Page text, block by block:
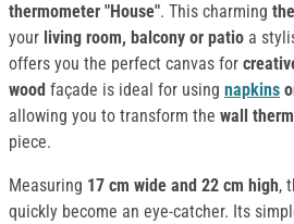
thermometer "House". This charming
your living room, balcony or patio a
offers you the perfect canvas for
wood façade is ideal for using napkins
allowing you to transform the wall
piece.
Measuring 17 cm wide and 22 cm high,
quickly become an eye-catcher. Its